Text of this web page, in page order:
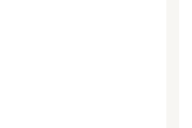
with all my skirts
shape means it
the size?